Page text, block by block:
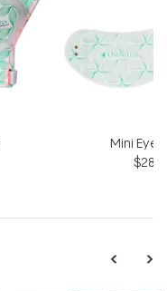
Mini Eye